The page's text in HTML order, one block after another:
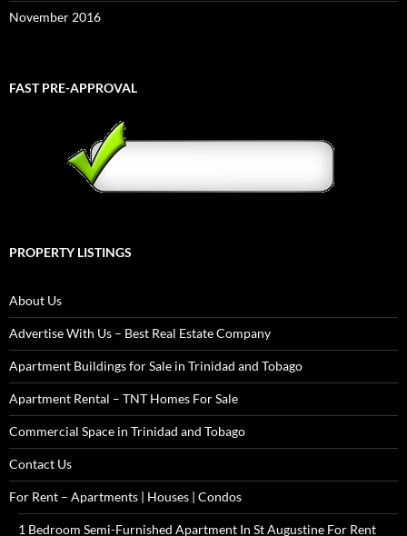
November 2016
FAST PRE-APPROVAL
PROPERTY LISTINGS
About Us
Advertise With Us – Best Real Estate Company
Apartment Buildings for Sale in Trinidad and Tobago
Apartment Rental – TNT Homes For Sale
Commercial Space in Trinidad and Tobago
Contact Us
For Rent – Apartments | Houses | Condos
1 Bedroom Semi-Furnished Apartment In St Augustine For Rent